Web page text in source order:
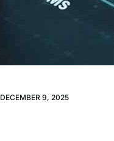
DECEMBER 9, 2025